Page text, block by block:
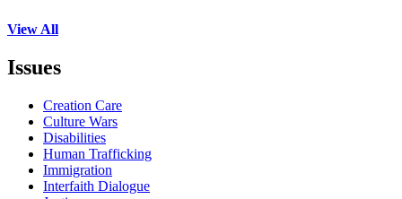
View All
Issues
Creation Care
Culture Wars
Disabilities
Human Trafficking
Immigration
Interfaith Dialogue